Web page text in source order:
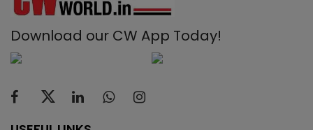
Download our CW App Today!